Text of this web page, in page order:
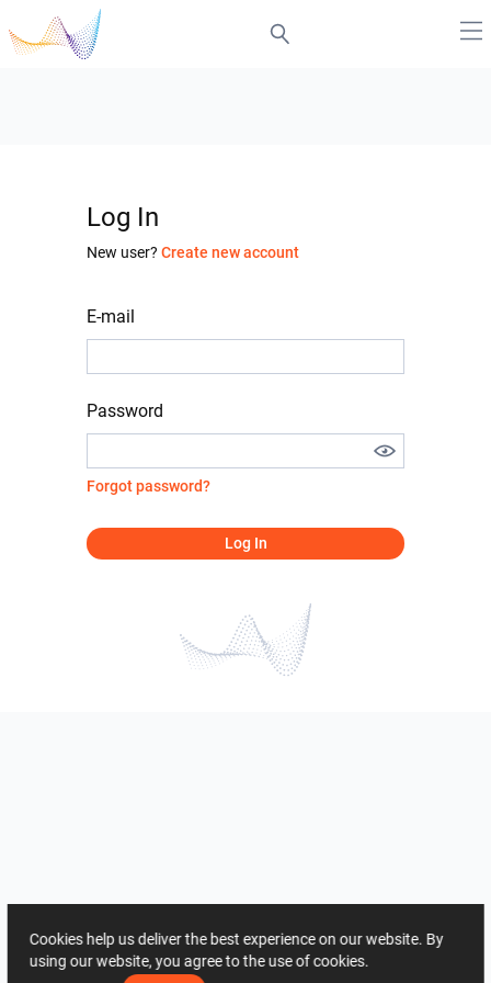
Log In
New user? Create new account
E-mail
Password
Forgot password?
Log In
Cookies help us deliver the best experience on our website. By
using our website, you agree to the use of cookies.